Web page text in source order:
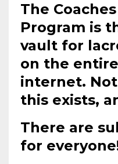
The
Program is
vault for
on the entire
internet.
this exists,
There are
for